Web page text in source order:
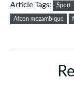
Article Tags: Sport
Afcon mozambique